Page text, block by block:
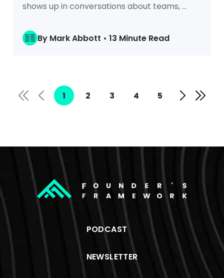
shows up in conversations about teams, ...
By Mark Abbott • 13 Minute Read
1 2 3 4 5
PODCAST
NEWSLETTER